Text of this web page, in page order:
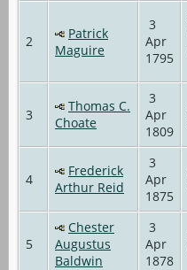
2
Patrick
Maguire
3
Apr
1795
3
Thomas C.
Choate
3
Apr
1809
4
Frederick
Arthur Reid
3
Apr
1875
5
Chester
Augustus
Baldwin
3
Apr
1878